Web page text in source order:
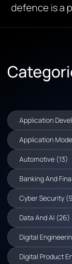
defence is a
Application
Application
Automotive (13)
Banking And
Cyber Security
Data And AI (26)
Digital
Digital Product